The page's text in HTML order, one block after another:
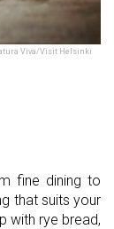
Viva/Visit Helsinki
fine dining to
that suits your
with rye bread,